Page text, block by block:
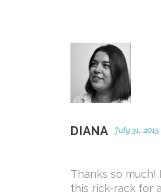
DIANA July 31,
Thanks so much!
this rick-rack for